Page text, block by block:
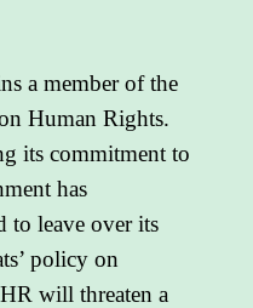
a member of the
Human Rights.
its commitment to
has
to leave over its
policy on
will threaten a